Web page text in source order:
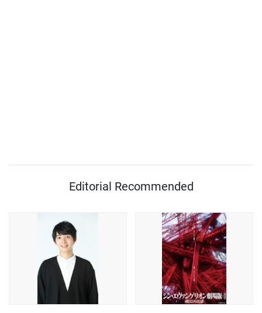
Editorial Recommended